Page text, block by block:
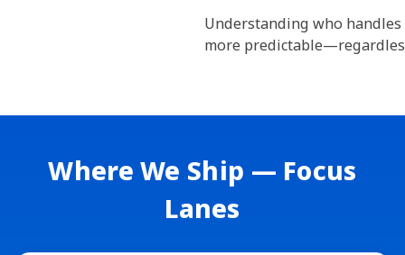
Understanding who
more
Where We Ship — Focus
Lanes